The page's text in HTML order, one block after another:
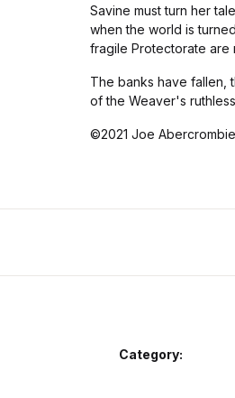
Savine must turn her
when the world is
fragile Protectorate are
The banks have fallen,
of the Weaver's
©2021 Joe
Category: